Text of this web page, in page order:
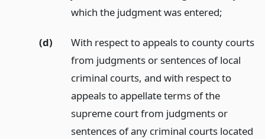
which the judgment was entered;
(d)
With respect to appeals to county courts
from judgments or sentences of local
criminal courts, and with respect to
appeals to appellate terms of the
supreme court from judgments or
sentences of any criminal courts located